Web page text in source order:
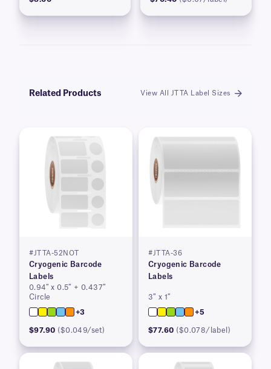
Related Products View All JTTA Label Sizes
#JTTA-52NOT
Cryogenic Barcode
Labels
0.94″ x 0.5″ + 0.437″
Circle
+3
$97.90 ($0.049/set)
#JTTA-36
Cryogenic Barcode
Labels
3″ x 1″
+5
$77.60 ($0.078/label)